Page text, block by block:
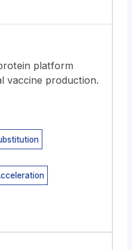
platform
vaccine production.